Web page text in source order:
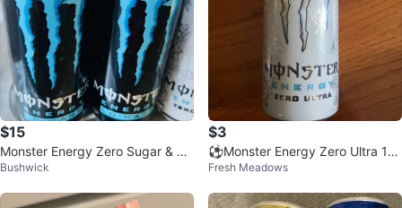
$15
Monster Energy Zero Sugar & Lo
-Carb Variety Pack
Bushwick
$3
⚽️Monster Energy Zero Ultra 16
fl oz can
Fresh Meadows